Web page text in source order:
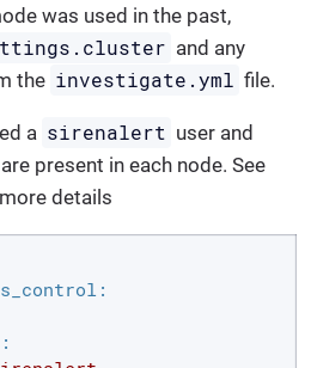
was used in the past,
and any
the investigate.yml file.
a sirenalert user and
present in each node. See
details